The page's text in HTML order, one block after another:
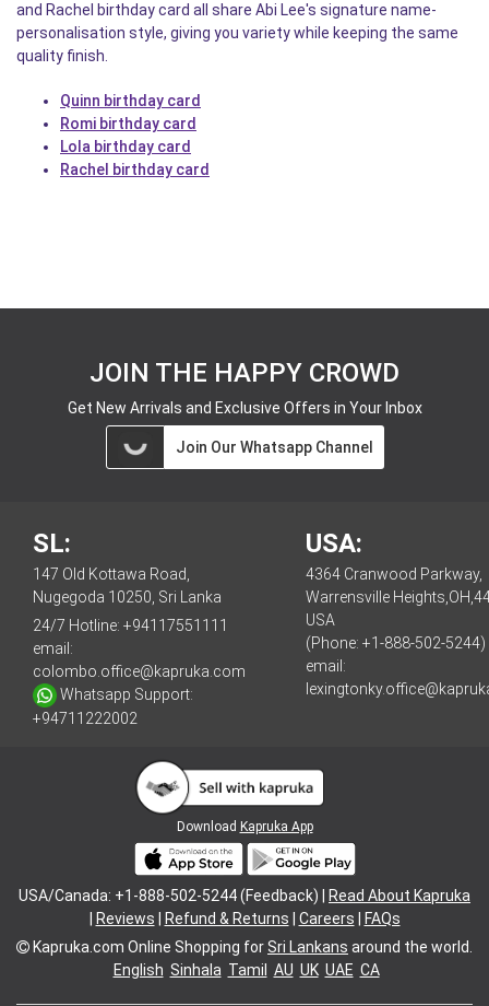
and Rachel birthday card all share Abi Lee's signature name-
personalisation style, giving you variety while keeping the same
quality finish.
Quinn birthday card
Romi birthday card
Lola birthday card
Rachel birthday card
JOIN THE HAPPY CROWD
Get New Arrivals and Exclusive Offers in Your Inbox
Join Our Whatsapp Channel
SL:
147 Old Kottawa Road,
Nugegoda 10250, Sri Lanka
24/7 Hotline: +94117551111
email:
colombo.office@kapruka.com
Whatsapp Support:
+94711222002
USA:
4364 Cranwood Parkway,
Warrensville
USA
(Phone: +1-888-502-5244)
email:
Download Kapruka App
USA/Canada: +1-888-502-5244 (Feedback) |
Read About Kapruka
Reviews Refund & Returns Careers
FAQs
Kapruka.com Online Shopping forSri Lankans around the world.
English Sinhala Tamil AU UK UAE CA